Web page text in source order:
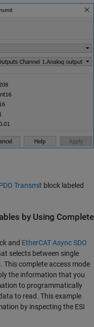
Transmit block labeled
by Using Complete
and EtherCAT Async SDO
selects between single
This complete access mode
the information that you
to programmatically
to read. This example
by inspecting the ESI